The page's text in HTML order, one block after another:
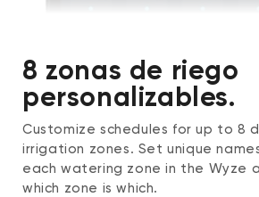
8 zonas de riego
personalizables.
Customize schedules for up to 8
irrigation zones. Set unique
each watering zone in the Wyze
which zone is which.